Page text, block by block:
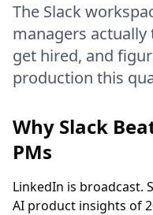
The Slack
managers actually
get hired, and
production this
Why Slack
PMs
LinkedIn is broadcast.
AI product insights of